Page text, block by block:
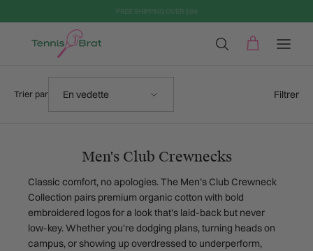
Trier par
En vedette
Filtrer
Men's Club Crewnecks
Classic comfort, no apologies. The Men’s Club Crewneck
Collection pairs premium organic cotton with bold
embroidered logos for a look that’s laid-back but never
low-key. Whether you're dodging plans, turning heads on
campus, or showing up overdressed to underperform,